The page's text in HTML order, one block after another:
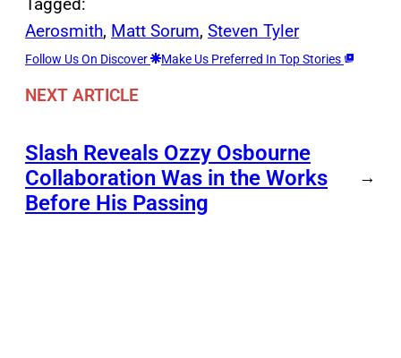
Aerosmith, Matt Sorum, Steven Tyler
Follow Us On Discover Make Us Preferred In Top Stories
NEXT ARTICLE
Slash Reveals Ozzy Osbourne
Collaboration Was in the Works
Before His Passing
→